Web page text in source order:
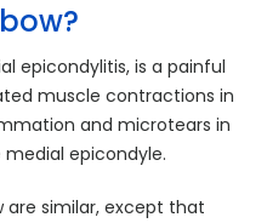
epicondylitis, is a painful
muscle contractions in
and microtears in
epicondyle.
are similar, except that